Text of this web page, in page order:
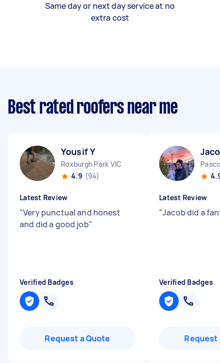
Same day or next day service at no
extra cost
Best rated roofers near me
Yousif Y
Roxburgh Park VIC
4.9 (94)
Latest Review
"Very punctual and honest
and did a good job"
Verified Badges
Request a Quote
Latest Review
"Jacob did a
Verified Badges
Request